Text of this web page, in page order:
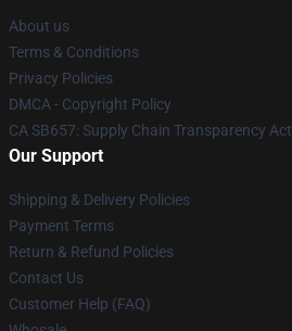
About us
Terms & Conditions
Privacy Policies
DMCA - Copyright Policy
CA SB657: Supply Chain Transparency Act
Our Support
Shipping & Delivery Policies
Payment Terms
Return & Refund Policies
Contact Us
Customer Help (FAQ)